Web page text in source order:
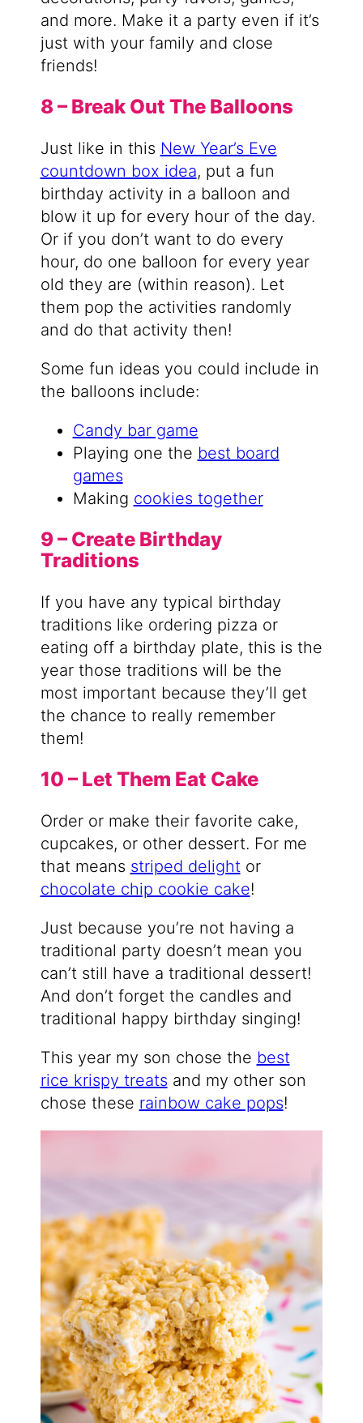
and more. Make it a party even if it’s
just with your family and close
friends!
8 – Break Out The Balloons
Just like in this New Year’s Eve
countdown box idea, put a fun
birthday activity in a balloon and
blow it up for every hour of the day.
Or if you don’t want to do every
hour, do one balloon for every year
old they are (within reason). Let
them pop the activities randomly
and do that activity then!
Some fun ideas you could include in
the balloons include:
Candy bar game
Playing one the best board
games
Making cookies together
9 – Create Birthday
Traditions
If you have any typical birthday
traditions like ordering pizza or
eating off a birthday plate, this is the
year those traditions will be the
most important because they’ll get
the chance to really remember
them!
10 – Let Them Eat Cake
Order or make their favorite cake,
cupcakes, or other dessert. For me
that means striped delight or
chocolate chip cookie cake!
Just because you’re not having a
traditional party doesn’t mean you
can’t still have a traditional dessert!
And don’t forget the candles and
traditional happy birthday singing!
This year my son chose the best
rice krispy treats and my other son
chose these rainbow cake pops!